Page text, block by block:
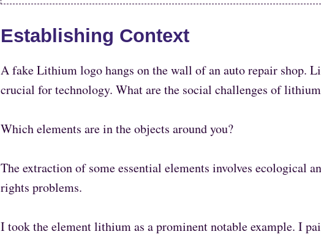
Establishing Context
A fake Lithium logo hangs on the wall of an auto repair shop.
crucial for technology. What are the social challenges of
Which elements are in the objects around you?
The extraction of some essential elements involves ecological
rights problems.
I took the element lithium as a prominent notable example. I